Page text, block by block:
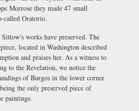
Morrose they made 47 small
called Oratorio.
works have preserved. The
located in Washington described
and praises her. As a witness to
to the Revelation, we notice the
of Burgos in the lower corner
the only preserved piece of
paintings.